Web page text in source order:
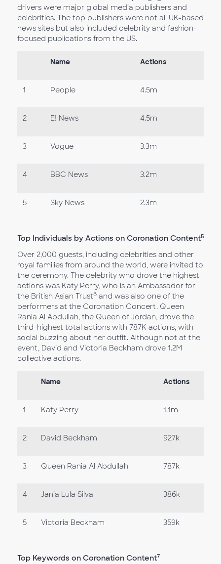
drivers were major global media publishers and
celebrities. The top publishers were not all UK-based
news sites but also included celebrity and fashion-
focused publications from the US.
Name Actions
1 People 4.5m
2 E! News 4.5m
3 Vogue 3.3m
4 BBC News 3.2m
5 Sky News 2.3m
Top Individuals by Actions on Coronation Content5
Over 2,000 guests, including celebrities and other
royal families from around the world, were invited to
the ceremony. The celebrity who drove the highest
actions was Katy Perry, who is an Ambassador for
the British Asian Trust6 and was also one of the
performers at the Coronation Concert. Queen
Rania Al Abdullah, the Queen of Jordan, drove the
third-highest total actions with 787K actions, with
social buzzing about her outfit. Although not at the
event, David and Victoria Beckham drove 1.2M
collective actions.
Name Actions
1 Katy Perry 1.1m
2 David Beckham 927k
3 Queen Rania Al Abdullah 787k
4 Janja Lula Silva 386k
5 Victoria Beckham 359k
Top Keywords on Coronation Content7